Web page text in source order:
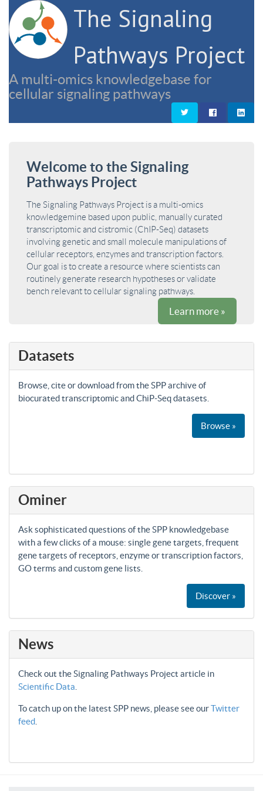
The Signaling
Pathways Project
A multi-omics knowledgebase for
cellular signaling pathways
Welcome to the Signaling
Pathways Project
The Signaling Pathways Project is a multi-omics
knowledgemine based upon public, manually curated
transcriptomic and cistromic (ChIP-Seq) datasets
involving genetic and small molecule manipulations of
cellular receptors, enzymes and transcription factors.
Our goal is to create a resource where scientists can
routinely generate research hypotheses or validate
bench relevant to cellular signaling pathways.
Learn more »
Datasets
Browse, cite or download from the SPP archive of
biocurated transcriptomic and ChiP-Seq datasets.
Browse »
Ominer
Ask sophisticated questions of the SPP knowledgebase
with a few clicks of a mouse: single gene targets, frequent
gene targets of receptors, enzyme or transcription factors,
GO terms and custom gene lists.
Discover »
News
Check out the Signaling Pathways Project article in
Scientific Data
To catch up on the latest SPP news, please see ourTwitter
feed